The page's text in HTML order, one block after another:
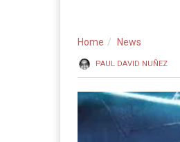
Home News
PAUL DAVID NUÑEZ